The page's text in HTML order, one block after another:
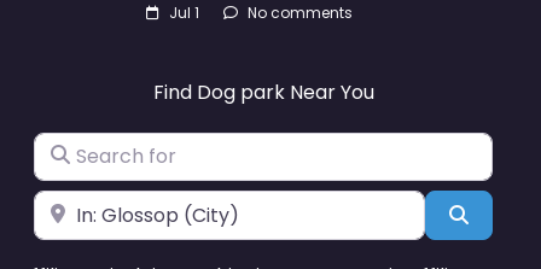
Jul 1 No comments
Find Dog park Near You
Search for
Near